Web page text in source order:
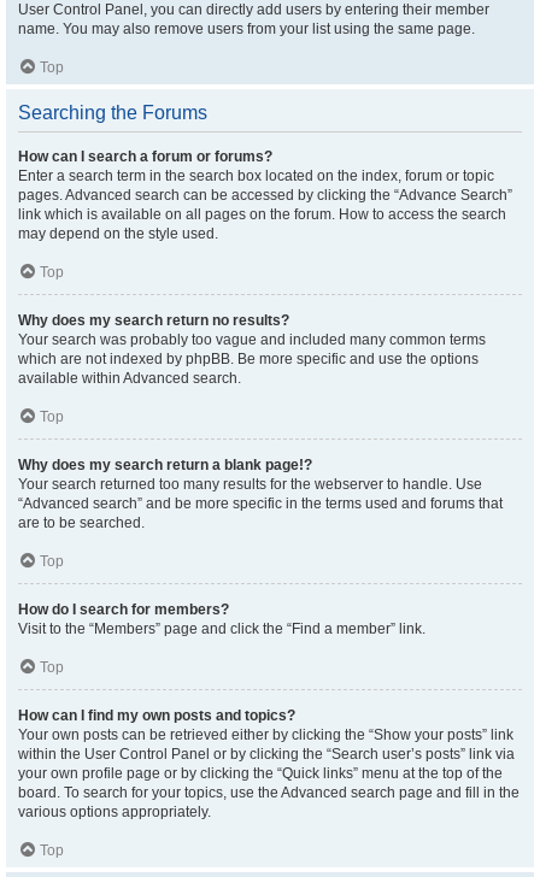
User Control Panel, you can directly add users by entering their member
name. You may also remove users from your list using the same page.
Top
Searching the Forums
How can I search a forum or forums?
Enter a search term in the search box located on the index, forum or topic
pages. Advanced search can be accessed by clicking the “Advance Search”
link which is available on all pages on the forum. How to access the search
may depend on the style used.
Top
Why does my search return no results?
Your search was probably too vague and included many common terms
which are not indexed by phpBB. Be more specific and use the options
available within Advanced search.
Top
Why does my search return a blank page!?
Your search returned too many results for the webserver to handle. Use
“Advanced search” and be more specific in the terms used and forums that
are to be searched.
Top
How do I search for members?
Visit to the “Members” page and click the “Find a member” link.
Top
How can I find my own posts and topics?
Your own posts can be retrieved either by clicking the “Show your posts” link
within the User Control Panel or by clicking the “Search user’s posts” link via
your own profile page or by clicking the “Quick links” menu at the top of the
board. To search for your topics, use the Advanced search page and fill in the
various options appropriately.
Top